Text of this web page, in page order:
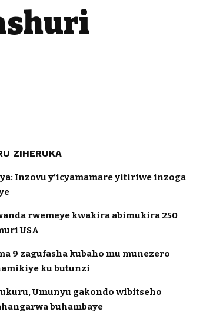
ZIHERUKA
Inzovu y’icyamamare yitiriwe inzoga
rwemeye kwakira abimukira 250
USA
9 zagufasha kubaho mu munezero
ku butunzi
Umunyu gakondo wibitseho
buhambaye